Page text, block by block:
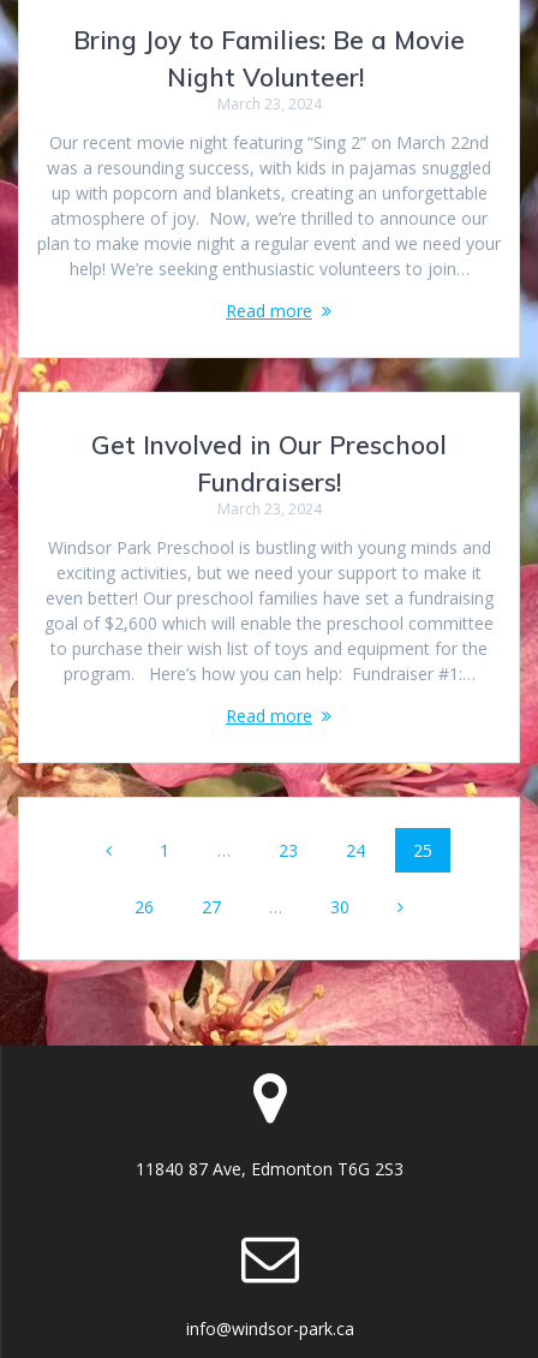
Bring Joy to Families: Be a Movie
Night Volunteer!
March 23, 2024
Our recent movie night featuring “Sing 2” on March 22nd
was a resounding success, with kids in pajamas snuggled
up with popcorn and blankets, creating an unforgettable
atmosphere of joy. Now, we’re thrilled to announce our
plan to make movie night a regular event and we need your
help! We’re seeking enthusiastic volunteers to join…
Read more
Get Involved in Our Preschool
Fundraisers!
March 23, 2024
Windsor Park Preschool is bustling with young minds and
exciting activities, but we need your support to make it
even better! Our preschool families have set a fundraising
goal of $2,600 which will enable the preschool committee
to purchase their wish list of toys and equipment for the
program. Here’s how you can help: Fundraiser #1:…
Read more
Posts
navigation
Page
1 … Page
23 Page
24 Page
25
Page
26 Page
27 … Page
30
11840 87 Ave, Edmonton T6G 2S3
info@windsor-park.ca